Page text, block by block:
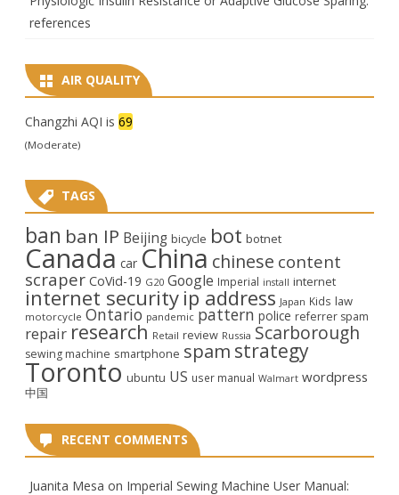
references
AIR QUALITY
Changzhi AQI is 69
(Moderate)
TAGS
ban ban IP Beijing bicycle bot botnet
Canada car China chinese content
scraper CoVid-19 G20 Google Imperial install internet
internet security ip address Japan Kids law
motorcycle Ontario pandemic pattern police referrer spam
repair research Retail review Russia Scarborough
sewing machine smartphone spam strategy
Toronto ubuntu US user manual Walmart wordpress
中国
RECENT COMMENTS
Juanita Mesa on Imperial Sewing Machine User Manual: